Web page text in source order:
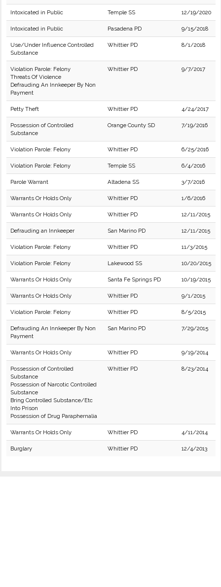
Intoxicated in Public Temple SS 12/19/2020
Intoxicated in Public Pasadena PD 9/15/2018
Use/Under Influence Controlled
Substance
Whittier PD 8/1/2018
Violation Parole: Felony
Threats Of Violence
Defrauding An Innkeeper By Non
Payment
Whittier PD 9/7/2017
Petty Theft Whittier PD 4/24/2017
Possession of Controlled
Substance
Orange County SD 7/19/2016
Violation Parole: Felony Whittier PD 6/25/2016
Violation Parole: Felony Temple SS 6/4/2016
Parole Warrant Altadena SS 3/7/2016
Warrants Or Holds Only Whittier PD 1/6/2016
Warrants Or Holds Only Whittier PD 12/11/2015
Defrauding an Innkeeper San Marino PD 12/11/2015
Violation Parole: Felony Whittier PD 11/3/2015
Violation Parole: Felony Lakewood SS 10/20/2015
Warrants Or Holds Only Santa Fe Springs PD 10/19/2015
Warrants Or Holds Only Whittier PD 9/1/2015
Violation Parole: Felony Whittier PD 8/5/2015
Defrauding An Innkeeper By Non
Payment
San Marino PD 7/29/2015
Warrants Or Holds Only Whittier PD 9/19/2014
Possession of Controlled
Substance
Possession of Narcotic Controlled
Substance
Bring Controlled Substance/Etc
Into Prison
Possession of Drug Paraphernalia
Whittier PD 8/23/2014
Warrants Or Holds Only Whittier PD 4/11/2014
Burglary Whittier PD 12/4/2013